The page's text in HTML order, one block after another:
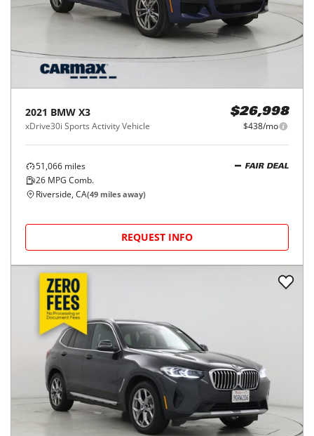
2021 BMW X3
xDrive30i Sports Activity Vehicle
$26,998
$438/mo
51,066 miles
26 MPG Comb.
FAIR DEAL
Riverside, CA(49 miles away)
REQUEST INFO